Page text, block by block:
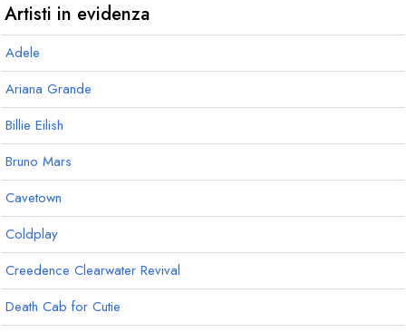
Artisti in evidenza
Adele
Ariana Grande
Billie Eilish
Bruno Mars
Cavetown
Coldplay
Creedence Clearwater Revival
Death Cab for Cutie